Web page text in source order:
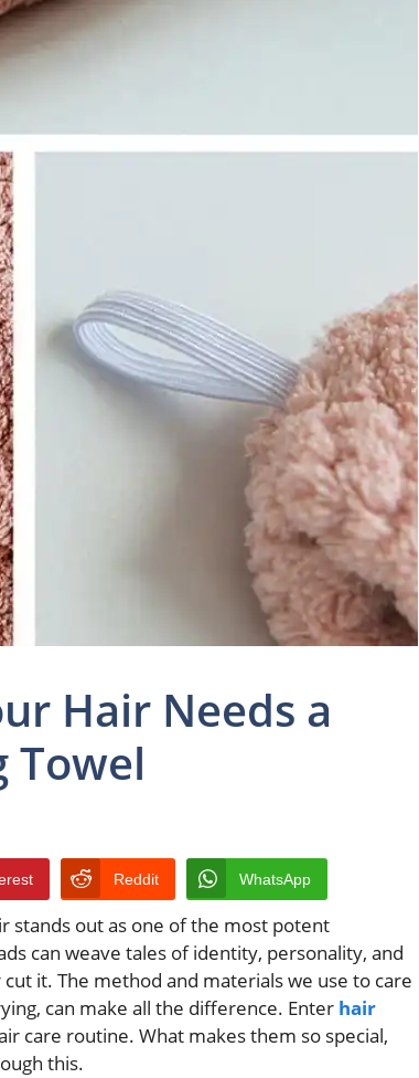
Hair Needs a
Towel
Reddit WhatsApp
stands out as one of the most potent
can weave tales of identity, personality, and
it. The method and materials we use to care
can make all the difference. Enter hair
care routine. What makes them so special,
this.